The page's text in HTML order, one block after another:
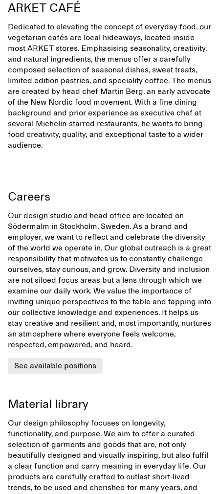
ARKET CAFÉ
Dedicated to elevating the concept of everyday food, our
vegetarian cafés are local hideaways, located inside
most ARKET stores. Emphasising seasonality, creativity,
and natural ingredients, the menus offer a carefully
composed selection of seasonal dishes, sweet treats,
limited edition pastries, and speciality coffee. The menus
are created by head chef Martin Berg, an early advocate
of the New Nordic food movement. With a fine dining
background and prior experience as executive chef at
several Michelin-starred restaurants, he wants to bring
food creativity, quality, and exceptional taste to a wider
audience.
Careers
Our design studio and head office are located on
Södermalm in Stockholm, Sweden. As a brand and
employer, we want to reflect and celebrate the diversity
of the world we operate in. Our global outreach is a great
responsibility that motivates us to constantly challenge
ourselves, stay curious, and grow. Diversity and inclusion
are not siloed focus areas but a lens through which we
examine our daily work. We value the importance of
inviting unique perspectives to the table and tapping into
our collective knowledge and experiences. It helps us
stay creative and resilient and, most importantly, nurtures
an atmosphere where everyone feels welcome,
respected, empowered, and heard.
See available positions
Material library
Our design philosophy focuses on longevity,
functionality, and purpose. We aim to offer a curated
selection of garments and goods that are, not only
beautifully designed and visually inspiring, but also fulfil
a clear function and carry meaning in everyday life. Our
products are carefully crafted to outlast short-lived
trends, to be used and cherished for many years, and